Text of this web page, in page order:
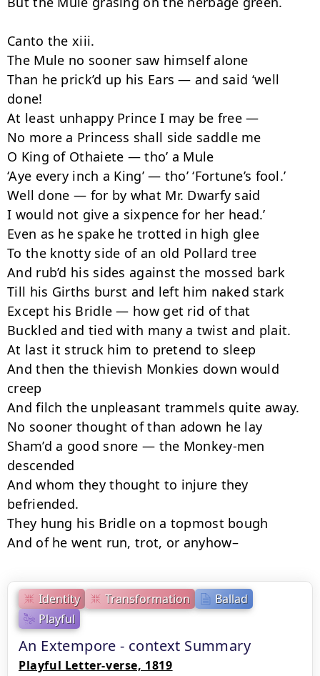
Identity Transformation
Ballad
Playful
An Extempore - context Summary
Playful Letter-verse, 1819
Canto the xiii.
The Mule no sooner saw himself alone
Than he prick’d up his Ears — and said ‘well
done!
At least unhappy Prince I may be free —
No more a Princess shall side saddle me
O King of Othaiete — tho’ a Mule
‘Aye every inch a King’ — tho’ ‘Fortune’s fool.’
Well done — for by what Mr. Dwarfy said
I would not give a sixpence for her head.’
Even as he spake he trotted in high glee
To the knotty side of an old Pollard tree
And rub’d his sides against the mossed bark
Till his Girths burst and left him naked stark
Except his Bridle — how get rid of that
Buckled and tied with many a twist and plait.
At last it struck him to pretend to sleep
And then the thievish Monkies down would
creep
And filch the unpleasant trammels quite away.
No sooner thought of than adown he lay
Sham’d a good snore — the Monkey-men
descended
And whom they thought to injure they
befriended.
They hung his Bridle on a topmost bough
And of he went run, trot, or anyhow–